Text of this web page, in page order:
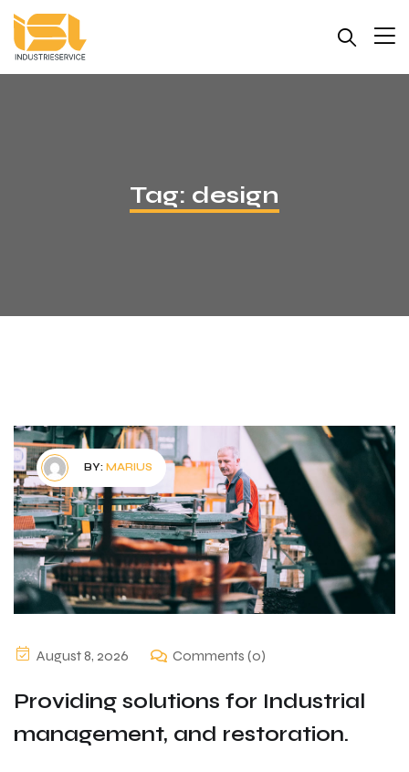
Tag: design
BY: MARIUS
August 8, 2026 Comments (0)
Providing solutions for Industrial
management, and restoration.